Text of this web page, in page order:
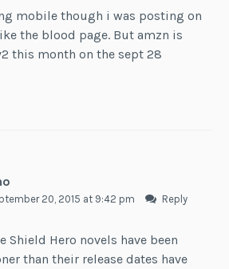
mobile though i was posting on
the blood page. But amzn is
this month on the sept 28
20, 2015 at 9:42 pm Reply
Shield Hero novels have been
than their release dates have